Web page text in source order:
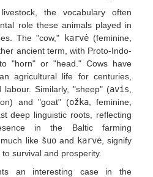
the vocabulary often
role these animals played in
The "cow,"
karvė(feminine,
ancient term, with Proto-Indo-
"horn" or "head." Cows have
agricultural life for centuries,
Similarly, "sheep" (avis,
and "goat" (ožka, feminine,
deep linguistic roots, reflecting
in the Baltic farming
like šuoand karvė, signify
survival and prosperity.
an interesting case in the